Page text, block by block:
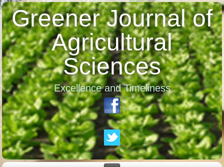
Greener Journal of
Agricultural
Sciences
Excellence and Timeliness